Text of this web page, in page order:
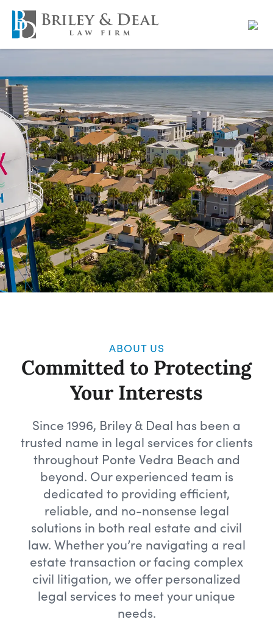
ABOUT US
Committed to Protecting
Your Interests
Since 1996, Briley & Deal has been a
trusted name in legal services for clients
throughout Ponte Vedra Beach and
beyond. Our experienced team is
dedicated to providing efficient,
reliable, and no-nonsense legal
solutions in both real estate and civil
law. Whether you’re navigating a real
estate transaction or facing complex
civil litigation, we offer personalized
legal services to meet your unique
needs.